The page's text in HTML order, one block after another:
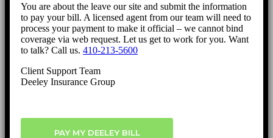
You are about the leave our site and submit the information
to pay your bill. A licensed agent from our team will need to
process your payment to make it official – we cannot bind
coverage via web request. Let us get to work for you. Want
to talk? Call us. 410-213-5600
Client Support Team
Deeley Insurance Group
PAY MY DEELEY BILL